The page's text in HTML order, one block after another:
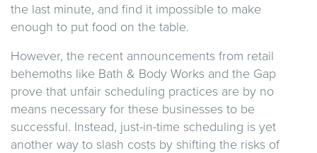
the last minute, and find it impossible to make
enough to put food on the table.
However, the recent announcements from retail
behemoths like Bath & Body Works and the Gap
prove that unfair scheduling practices are by no
means necessary for these businesses to be
successful. Instead, just-in-time scheduling is yet
another way to slash costs by shifting the risks of